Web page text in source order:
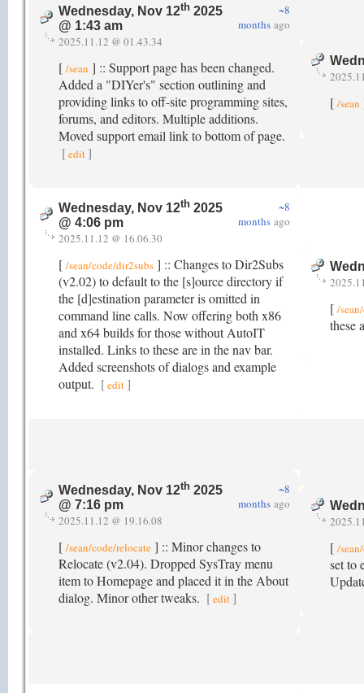
Wednesday, Nov 12th 2025
@ 1:43 am
~8
months ago
2025.11.12 @ 01.43.34
[ /sean ] :: Support page has been changed.
Added a "DIYer's" section outlining and
providing links to off-site programming sites,
forums, and editors. Multiple additions.
Moved support email link to bottom of page.
[edit ]
[ /sean
Wednesday, Nov 12th 2025
@ 4:06 pm
~8
months ago
2025.11.12 @ 16.06.30
[ /sean/code/dir2subs ] :: Changes to Dir2Subs
(v2.02) to default to the [s]ource directory if
the [d]estination parameter is omitted in
command line calls. Now offering both x86
and x64 builds for those without AutoIT
installed. Links to these are in the nav bar.
Added screenshots of dialogs and example
output. [edit]
[ /
these
Wednesday, Nov 12th 2025
@ 7:16 pm
~8
months ago
2025.11.12 @ 19.16.08
[ /sean/code/relocate ] :: Minor changes to
Relocate (v2.04). Dropped SysTray menu
item to Homepage and placed it in the About
dialog. Minor other tweaks. [edit ]
[ /
set to